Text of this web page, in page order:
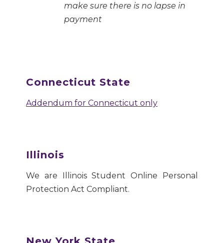
make sure there is no lapse in
payment
Connecticut State
Addendum for Connecticut only
Illinois
We are Illinois Student Online Personal
Protection Act Compliant.